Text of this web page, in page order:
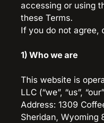
accessing or using
these Terms.
If you do not agree,
1) Who we are
This website is
LLC (“we”, “us”,
Address: 1309
Sheridan, Wyoming